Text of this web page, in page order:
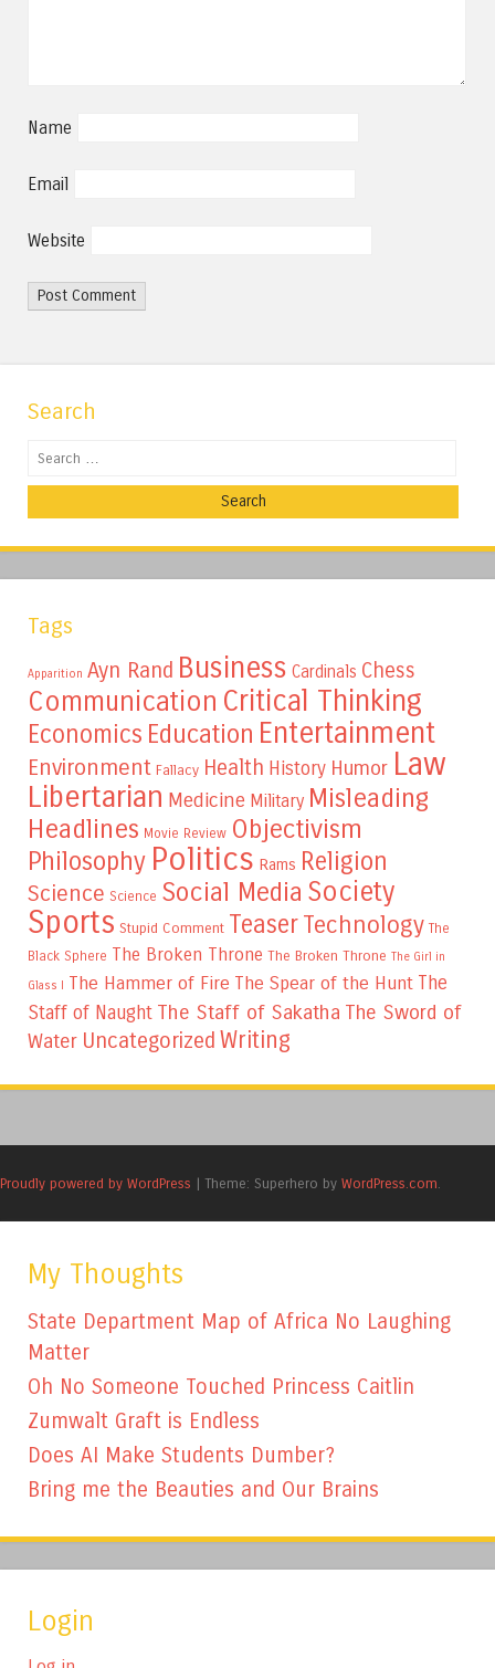
Name
Email
Website
Search
Search
Tags
Apparition Ayn Rand Business Cardinals Chess
Communication Critical Thinking
Economics Education Entertainment
Environment Fallacy Health History Humor Law
Libertarian Medicine Military Misleading
Headlines Movie Review Objectivism
Philosophy Politics Rams Religion
Science Science Social Media Society
Sports Stupid Comment TeaserTechnology The
Black Sphere The Broken Throne The Broken Throne The Girl in
Glass I
The Hammer of Fire The Spear of the Hunt The
Staff of Naught The Staff of Sakatha The Sword of
Water Uncategorized Writing
Proudly powered by WordPress | Theme: Superhero by WordPress.com.
My Thoughts
State Department Map of Africa No Laughing
Matter
Oh No Someone Touched Princess Caitlin
Zumwalt Graft is Endless
Does AI Make Students Dumber?
Bring me the Beauties and Our Brains
Login